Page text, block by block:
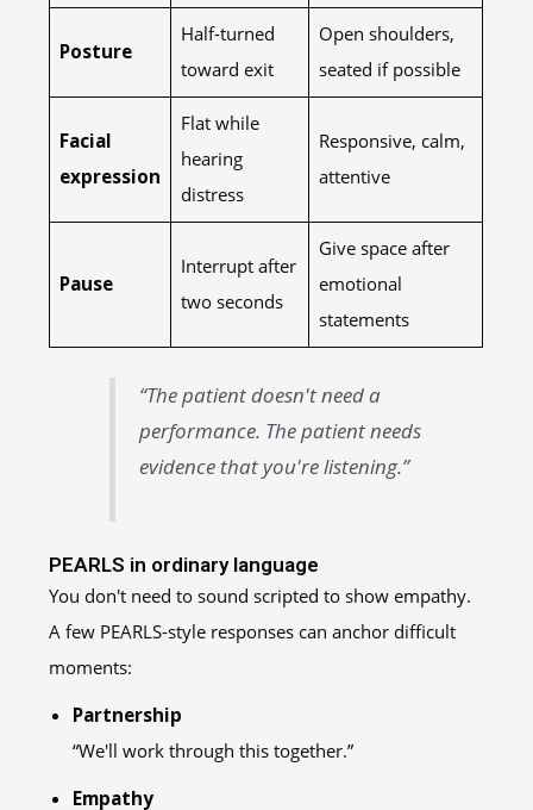
Posture
Half-turned
toward exit
Open shoulders,
seated if possible
Facial
expression
Flat while
hearing
distress
Responsive, calm,
attentive
Pause
Interrupt after
two seconds
Give space after
emotional
statements
“The patient doesn't need a
performance. The patient needs
evidence that you're listening.”
PEARLS in ordinary language
You don't need to sound scripted to show empathy.
A few PEARLS-style responses can anchor difficult
moments:
Partnership
“We'll work through this together.”
Empathy